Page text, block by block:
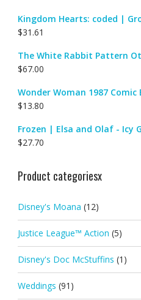
Kingdom Hearts: coded |
$31.61
The White Rabbit Pattern
$67.00
Wonder Woman 1987 Comic
$13.80
Frozen | Elsa and Olaf - Icy
$27.70
Product categoriesx
Disney's Moana (12)
Justice League™ Action (5)
Disney's Doc McStuffins (1)
Weddings (91)